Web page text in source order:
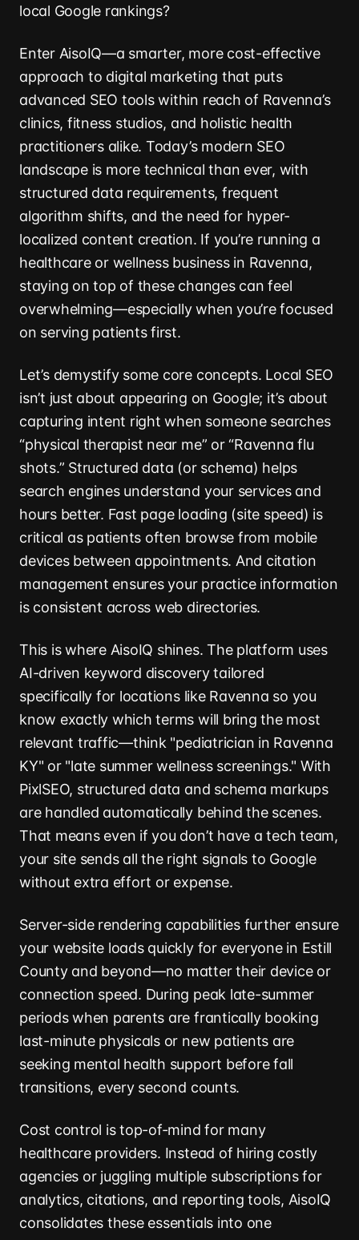
local Google rankings?
Enter AisoIQ—a smarter, more cost-effective
approach to digital marketing that puts
advanced SEO tools within reach of Ravenna’s
clinics, fitness studios, and holistic health
practitioners alike. Today’s modern SEO
landscape is more technical than ever, with
structured data requirements, frequent
algorithm shifts, and the need for hyper-
localized content creation. If you’re running a
healthcare or wellness business in Ravenna,
staying on top of these changes can feel
overwhelming—especially when you’re focused
on serving patients first.
Let’s demystify some core concepts. Local SEO
isn’t just about appearing on Google; it’s about
capturing intent right when someone searches
“physical therapist near me” or “Ravenna flu
shots.” Structured data (or schema) helps
search engines understand your services and
hours better. Fast page loading (site speed) is
critical as patients often browse from mobile
devices between appointments. And citation
management ensures your practice information
is consistent across web directories.
This is where AisoIQ shines. The platform uses
AI-driven keyword discovery tailored
specifically for locations like Ravenna so you
know exactly which terms will bring the most
relevant traffic—think "pediatrician in Ravenna
KY" or "late summer wellness screenings." With
PixlSEO, structured data and schema markups
are handled automatically behind the scenes.
That means even if you don’t have a tech team,
your site sends all the right signals to Google
without extra effort or expense.
Server-side rendering capabilities further ensure
your website loads quickly for everyone in Estill
County and beyond—no matter their device or
connection speed. During peak late-summer
periods when parents are frantically booking
last-minute physicals or new patients are
seeking mental health support before fall
transitions, every second counts.
Cost control is top-of-mind for many
healthcare providers. Instead of hiring costly
agencies or juggling multiple subscriptions for
analytics, citations, and reporting tools, AisoIQ
consolidates these essentials into one